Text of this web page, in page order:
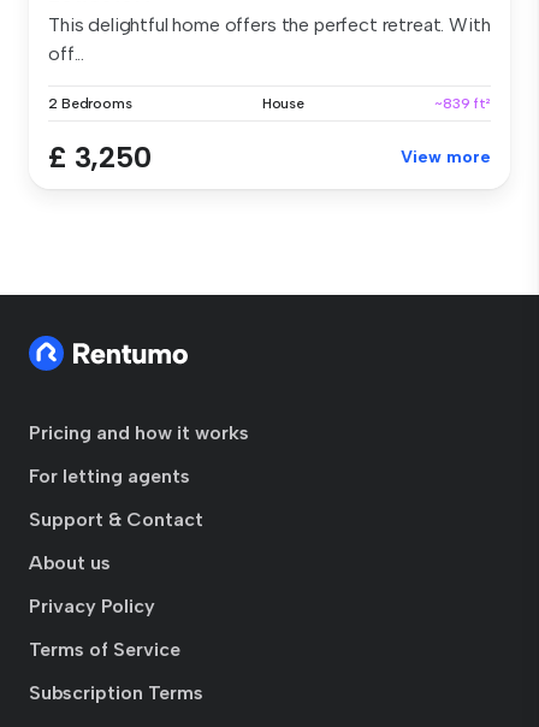
This delightful home offers the perfect retreat. With
off...
2 Bedrooms House ~839 ft²
£ 3,250 View more
Pricing and how it works
For letting agents
Support & Contact
About us
Privacy Policy
Terms of Service
Subscription Terms